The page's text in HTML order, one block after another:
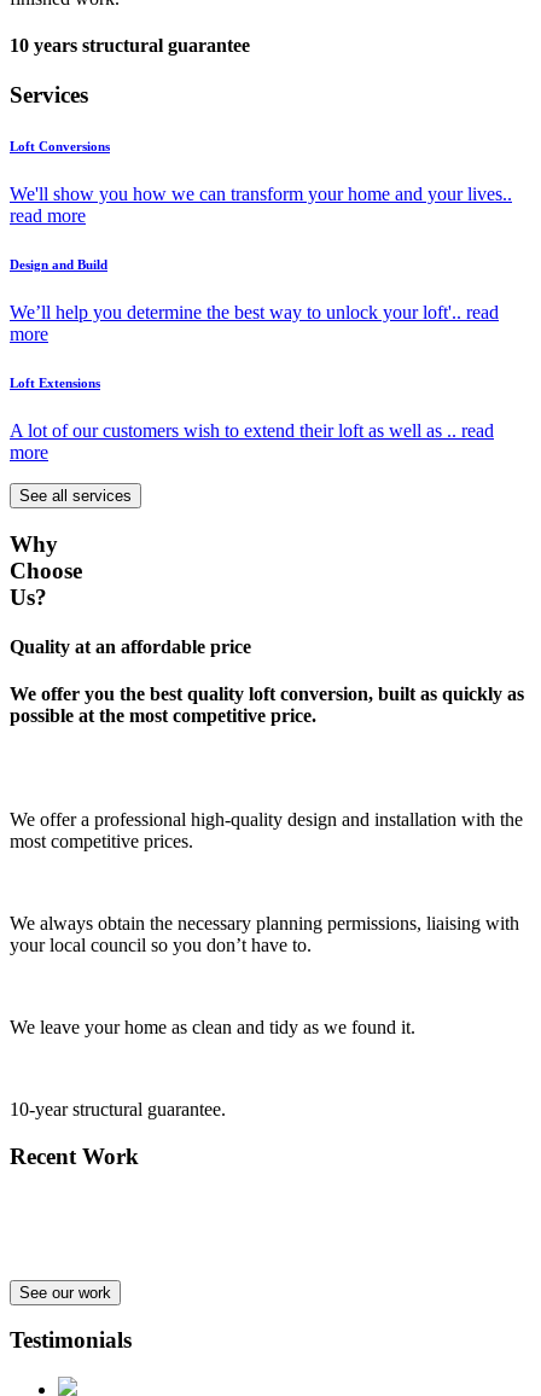
10 years structural guarantee
Services
Loft Conversions
We'll show you how we can transform your home and your lives..
read more
Design and Build
We’ll help you determine the best way to unlock your loft'.. read
more
Loft Extensions
A lot of our customers wish to extend their loft as well as .. read
more
See all services
Why
Choose
Us?
Quality at an affordable price
We offer you the best quality loft conversion, built as quickly as
possible at the most competitive price.
We offer a professional high-quality design and installation with the
most competitive prices.
We always obtain the necessary planning permissions, liaising with
your local council so you don’t have to.
We leave your home as clean and tidy as we found it.
10-year structural guarantee.
Recent Work
See our work
Testimonials